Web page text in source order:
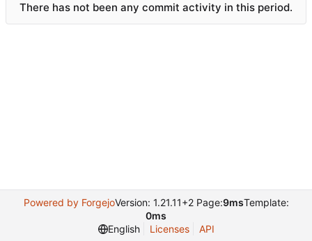
There has not been any commit activity in this period.
Powered by ForgejoVersion: 1.21.11+2 Page:9msTemplate:
0ms
English
Licenses API